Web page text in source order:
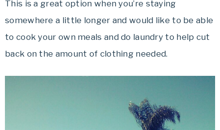
This is a great option when you’re staying
somewhere a little longer and would like to be able
to cook your own meals and do laundry to help cut
back on the amount of clothing needed.